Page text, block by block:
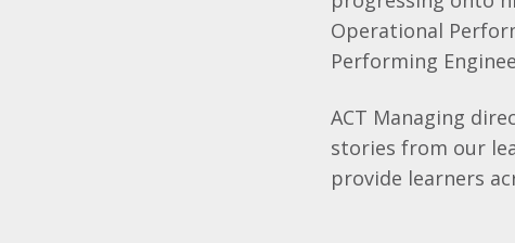
Operational
Performing
ACT Managing
stories from our
provide learners